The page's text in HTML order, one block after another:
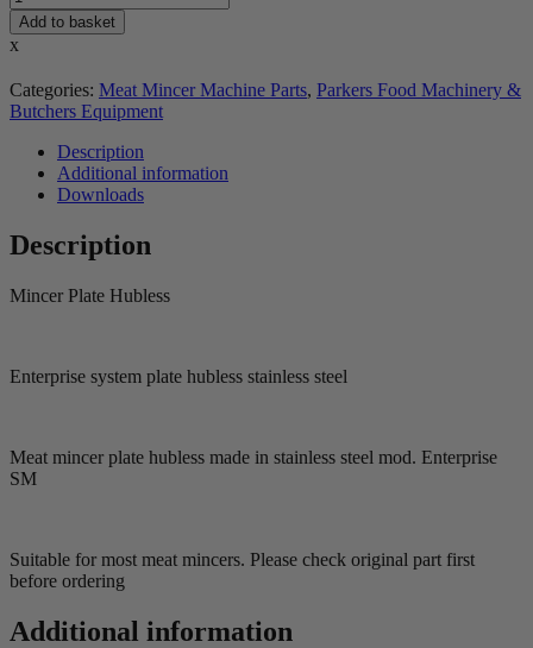
Add to basket
x
Categories: Meat Mincer Machine Parts, Parkers Food Machinery &
Butchers Equipment
Description
Additional information
Downloads
Description
Mincer Plate Hubless
Enterprise system plate hubless stainless steel
Meat mincer plate hubless made in stainless steel mod. Enterprise
SM
Suitable for most meat mincers. Please check original part first
before ordering
Additional information